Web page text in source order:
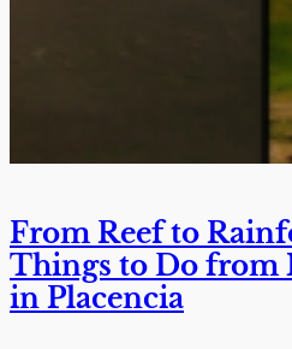
From Reef to
Things to Do from
in Placencia